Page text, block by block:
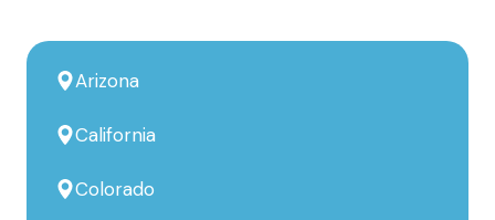
Arizona
California
Colorado